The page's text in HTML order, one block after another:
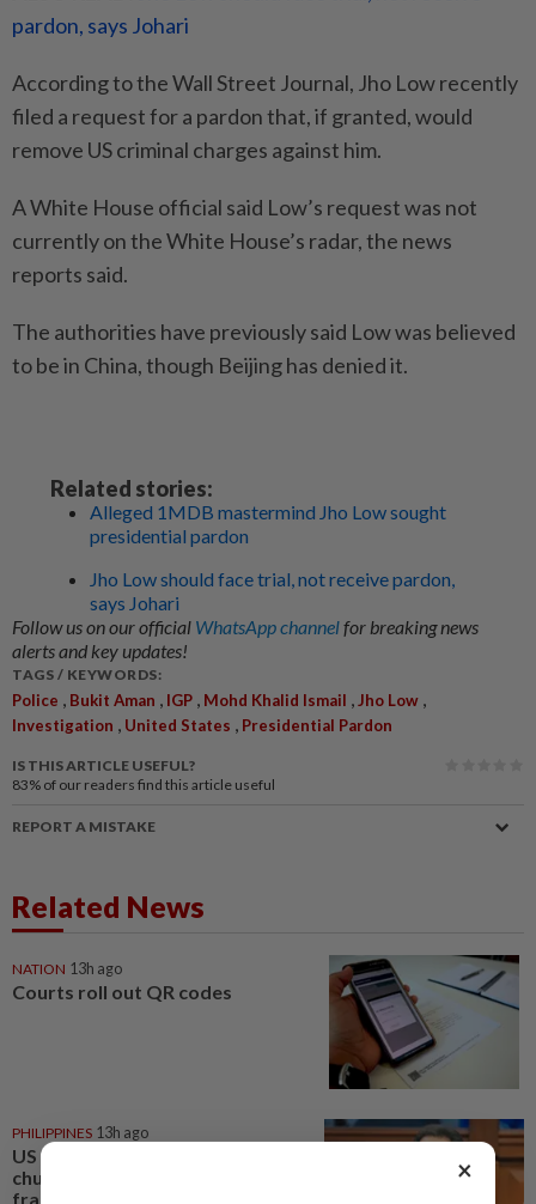
pardon, says Johari
According to the Wall Street Journal, Jho Low recently
filed a request for a pardon that, if granted, would
remove US criminal charges against him.
A White House official said Low’s request was not
currently on the White House’s radar, the news
reports said.
The authorities have previously said Low was believed
to be in China, though Beijing has denied it.
Related stories:
Alleged 1MDB mastermind Jho Low sought
presidential pardon
Jho Low should face trial, not receive pardon,
says Johari
Follow us on our official WhatsApp channelfor breaking news
alerts and key updates!
TAGS / KEYWORDS:
Police , Bukit Aman , IGP , Mohd Khalid Ismail ,Jho Low ,
Investigation , United States , Presidential Pardon
IS THIS ARTICLE USEFUL?
83% of our readers find this article useful
REPORT A MISTAKE
Related News
NATION 13h ago
Courts roll out QR codes
PHILIPPINES 13h ago
US requests extradition of
church leader for sex crimes and
fraud
×